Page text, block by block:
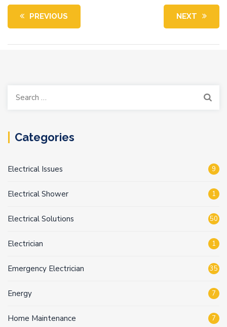
PREVIOUS NEXT
Search
Categories
Electrical Issues 9
Electrical Shower 1
Electrical Solutions 50
Electrician 1
Emergency Electrician 35
Energy 7
Home Maintenance 7